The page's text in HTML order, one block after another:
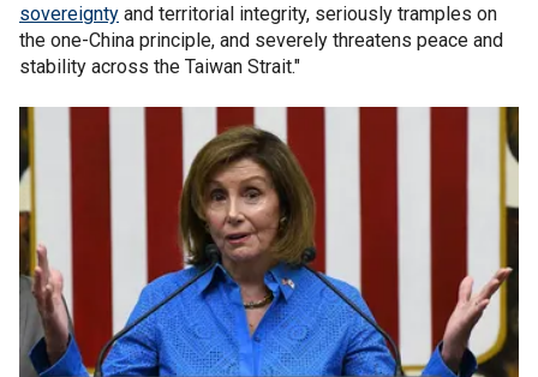
sovereignty and territorial integrity, seriously tramples on
the one-China principle, and severely threatens peace and
stability across the Taiwan Strait."